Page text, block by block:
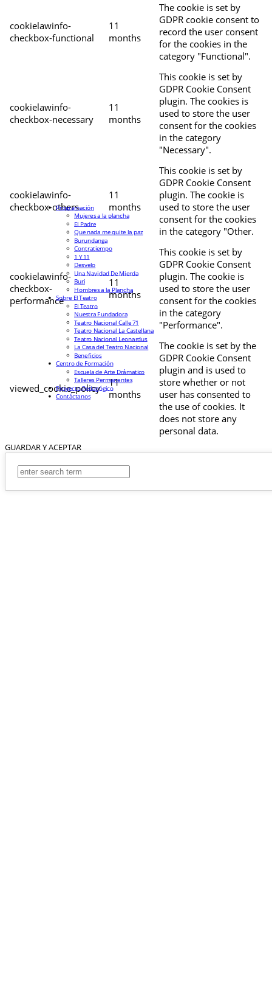
cookielawinfo-
checkbox-functional
11
months
The cookie is set by
GDPR cookie consent to
record the user consent
for the cookies in the
category "Functional".
cookielawinfo-
checkbox-necessary
11
months
This cookie is set by
GDPR Cookie Consent
plugin. The cookies is
used to store the user
consent for the cookies
in the category
"Necessary".
cookielawinfo-
checkbox-others
11
months
This cookie is set by
GDPR Cookie Consent
plugin. The cookie is
used to store the user
consent for the cookies
in the category "Other.
cookielawinfo-
checkbox-
performance
11
months
This cookie is set by
GDPR Cookie Consent
plugin. The cookie is
used to store the user
consent for the cookies
in the category
"Performance".
viewed_cookie_policy
11
months
The cookie is set by the
GDPR Cookie Consent
plugin and is used to
store whether or not
user has consented to
the use of cookies. It
does not store any
personal data.
GUARDAR Y ACEPTAR
Programación
Mujeres a la plancha
El Padre
Que nada me quite la paz
Burundanga
Contratiempo
1 Y 11
Desvelo
Una Navidad De Mierda
Buri
Hombres a la Plancha
Sobre El Teatro
El Teatro
Nuestra Fundadora
Teatro Nacional Calle 71
Teatro Nacional La Castellana
Teatro Nacional Leonardus
La Casa del Teatro Nacional
Beneficios
Centro de Formación
Escuela de Arte Drámatico
Talleres Permanentes
Proyecto Pedagógico
Contáctanos